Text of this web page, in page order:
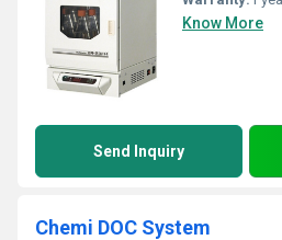
Know More
Send Inquiry
Chemi DOC System